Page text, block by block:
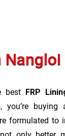
Nangloi
best FRP
you’re
formulated to